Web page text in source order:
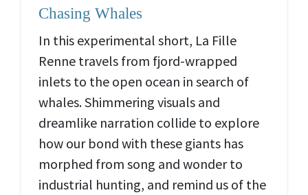
Chasing Whales
In this experimental short, La Fille
Renne travels from fjord-wrapped
inlets to the open ocean in search of
whales. Shimmering visuals and
dreamlike narration collide to explore
how our bond with these giants has
morphed from song and wonder to
industrial hunting, and remind us of the